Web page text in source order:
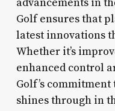
Golf ensures that
latest innovations
Whether it’s
enhanced control
Golf’s
shines through in